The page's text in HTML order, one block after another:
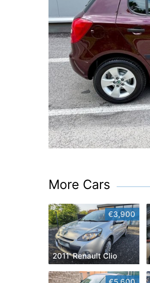
More Cars
€3,900
2011' Renault Clio